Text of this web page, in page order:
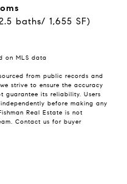
baths/ 1,655 SF)
on MLS data
from public records and
strive to ensure the accuracy
guarantee its reliability. Users
before making any
Real Estate is not
Contact us for buyer